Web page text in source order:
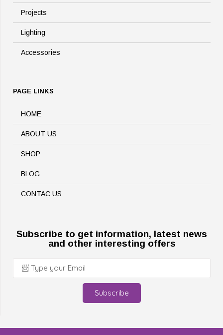
Projects
Lighting
Accessories
PAGE LINKS
HOME
ABOUT US
SHOP
BLOG
CONTAC US
Subscribe to get information, latest news
and other interesting offers
Subscribe